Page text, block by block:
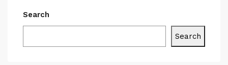
Search
Search